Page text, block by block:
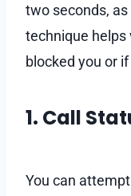
two seconds,
technique
blocked you or if
1. Call
You can